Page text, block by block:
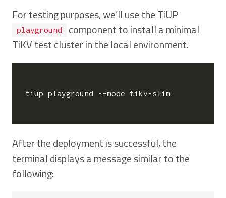
For testing purposes, we’ll use the TiUP
playground
component to install a minimal
TiKV test cluster in the local environment.
tiup playground --mode tikv-slim
After the deployment is successful, the
terminal displays a message similar to the
following: